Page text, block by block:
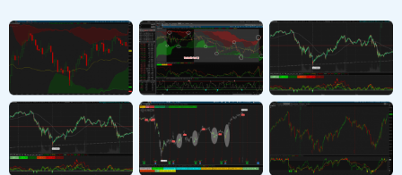
F Question about "Price" in a specific scan.
Started by fungus12 Jul 2, 2021
Replies: 10
Questions